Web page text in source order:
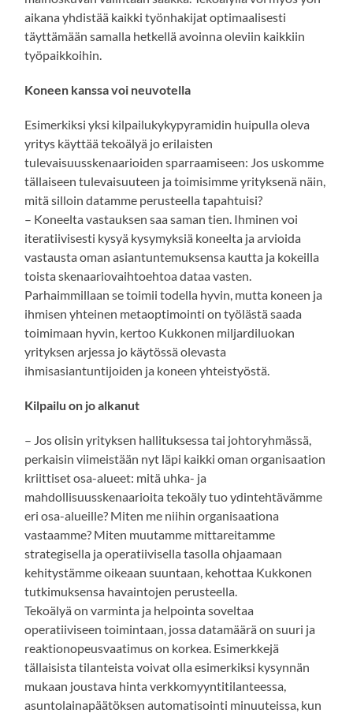
aikana yhdistää kaikki työnhakijat optimaalisesti
täyttämään samalla hetkellä avoinna oleviin kaikkiin
työpaikkoihin.
Koneen kanssa voi neuvotella
Esimerkiksi yksi kilpailukykypyramidin huipulla oleva
yritys käyttää tekoälyä jo erilaisten
tulevaisuusskenaarioiden sparraamiseen: Jos uskomme
tällaiseen tulevaisuuteen ja toimisimme yrityksenä näin,
mitä silloin datamme perusteella tapahtuisi?
– Koneelta vastauksen saa saman tien. Ihminen voi
iteratiivisesti kysyä kysymyksiä koneelta ja arvioida
vastausta oman asiantuntemuksensa kautta ja kokeilla
toista skenaariovaihtoehtoa dataa vasten.
Parhaimmillaan se toimii todella hyvin, mutta koneen ja
ihmisen yhteinen metaoptimointi on työlästä saada
toimimaan hyvin, kertoo Kukkonen miljardiluokan
yrityksen arjessa jo käytössä olevasta
ihmisasiantuntijoiden ja koneen yhteistyöstä.
Kilpailu on jo alkanut
– Jos olisin yrityksen hallituksessa tai johtoryhmässä,
perkaisin viimeistään nyt läpi kaikki oman organisaation
kriittiset osa-alueet: mitä uhka- ja
mahdollisuusskenaarioita tekoäly tuo ydintehtävämme
eri osa-alueille? Miten me niihin organisaationa
vastaamme? Miten muutamme mittareitamme
strategisella ja operatiivisella tasolla ohjaamaan
kehitystämme oikeaan suuntaan, kehottaa Kukkonen
tutkimuksensa havaintojen perusteella.
Tekoälyä on varminta ja helpointa soveltaa
operatiiviseen toimintaan, jossa datamäärä on suuri ja
reaktionopeusvaatimus on korkea. Esimerkkejä
tällaisista tilanteista voivat olla esimerkiksi kysynnän
mukaan joustava hinta verkkomyyntitilanteessa,
asuntolainapäätöksen automatisointi minuuteissa, kun